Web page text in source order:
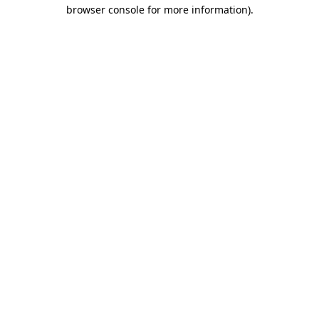
browser console for more information).